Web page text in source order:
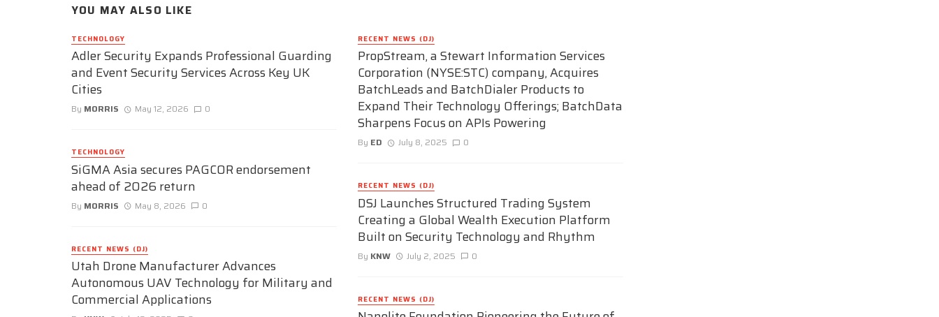
YOU MAY ALSO LIKE
TECHNOLOGY
Adler Security Expands Professional Guarding
and Event Security Services Across Key UK
Cities
By MORRIS May 12, 2026 0
TECHNOLOGY
SiGMA Asia secures PAGCOR endorsement
ahead of 2026 return
By MORRIS May 8, 2026 0
RECENT NEWS (DJ)
Utah Drone Manufacturer Advances
Autonomous UAV Technology for Military and
Commercial Applications
RECENT NEWS (DJ)
PropStream, a Stewart Information Services
Corporation (NYSE:STC) company, Acquires
BatchLeads and BatchDialer Products to
Expand Their Technology Offerings; BatchData
Sharpens Focus on APIs Powering
By ED July 8, 2025 0
RECENT NEWS (DJ)
DSJ Launches Structured Trading System
Creating a Global Wealth Execution Platform
Built on Security Technology and Rhythm
By KNW July 2, 2025 0
RECENT NEWS (DJ)